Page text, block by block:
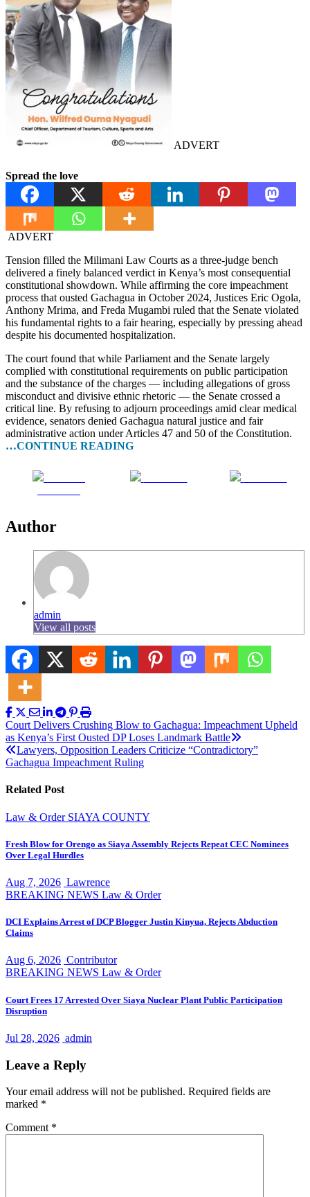
ADVERT
Spread the love
ADVERT
Tension filled the Milimani Law Courts as a three-judge bench
delivered a finely balanced verdict in Kenya’s most consequential
constitutional showdown. While affirming the core impeachment
process that ousted Gachagua in October 2024, Justices Eric Ogola,
Anthony Mrima, and Freda Mugambi ruled that the Senate violated
his fundamental rights to a fair hearing, especially by pressing ahead
despite his documented hospitalization.
The court found that while Parliament and the Senate largely
complied with constitutional requirements on public participation
and the substance of the charges — including allegations of gross
misconduct and divisive ethnic rhetoric — the Senate crossed a
critical line. By refusing to adjourn proceedings amid clear medical
evidence, senators denied Gachagua natural justice and fair
administrative action under Articles 47 and 50 of the Constitution.
…CONTINUE READING
Author
admin
View all posts
Post
navigation
Court Delivers Crushing Blow to Gachagua: Impeachment Upheld
as Kenya’s First Ousted DP Loses Landmark Battle
Lawyers, Opposition Leaders Criticize “Contradictory”
Gachagua Impeachment Ruling
Related Post
Law & Order SIAYA COUNTY
Fresh Blow for Orengo as Siaya Assembly Rejects Repeat CEC Nominees
Over Legal Hurdles
Aug 7, 2026 Lawrence
BREAKING NEWS Law & Order
DCI Explains Arrest of DCP Blogger Justin Kinyua, Rejects Abduction
Claims
Aug 6, 2026 Contributor
BREAKING NEWS Law & Order
Court Frees 17 Arrested Over Siaya Nuclear Plant Public Participation
Disruption
Jul 28, 2026 admin
Leave a Reply
Your email address will not be published. Required fields are
marked *
Comment *